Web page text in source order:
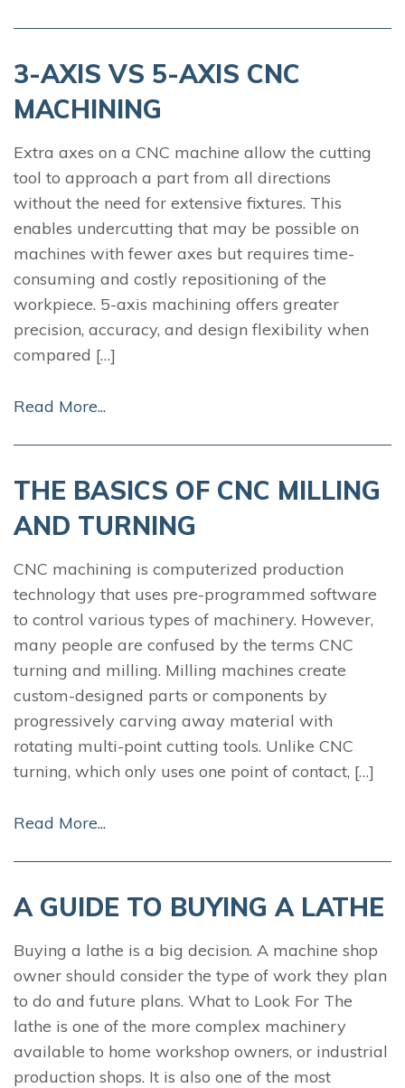
3-AXIS VS 5-AXIS CNC
MACHINING
Extra axes on a CNC machine allow the cutting
tool to approach a part from all directions
without the need for extensive fixtures. This
enables undercutting that may be possible on
machines with fewer axes but requires time-
consuming and costly repositioning of the
workpiece. 5-axis machining offers greater
precision, accuracy, and design flexibility when
compared […]
Read More...
THE BASICS OF CNC MILLING
AND TURNING
CNC machining is computerized production
technology that uses pre-programmed software
to control various types of machinery. However,
many people are confused by the terms CNC
turning and milling. Milling machines create
custom-designed parts or components by
progressively carving away material with
rotating multi-point cutting tools. Unlike CNC
turning, which only uses one point of contact, […]
Read More...
A GUIDE TO BUYING A LATHE
Buying a lathe is a big decision. A machine shop
owner should consider the type of work they plan
to do and future plans. What to Look For The
lathe is one of the more complex machinery
available to home workshop owners, or industrial
production shops. It is also one of the most